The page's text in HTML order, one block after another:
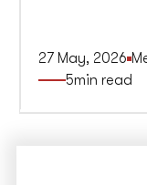
27 May, 2026
5min read